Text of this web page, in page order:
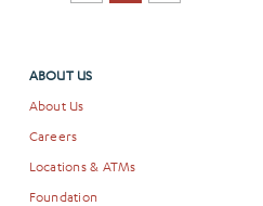
ABOUT US
About Us
Careers
Locations & ATMs
Foundation